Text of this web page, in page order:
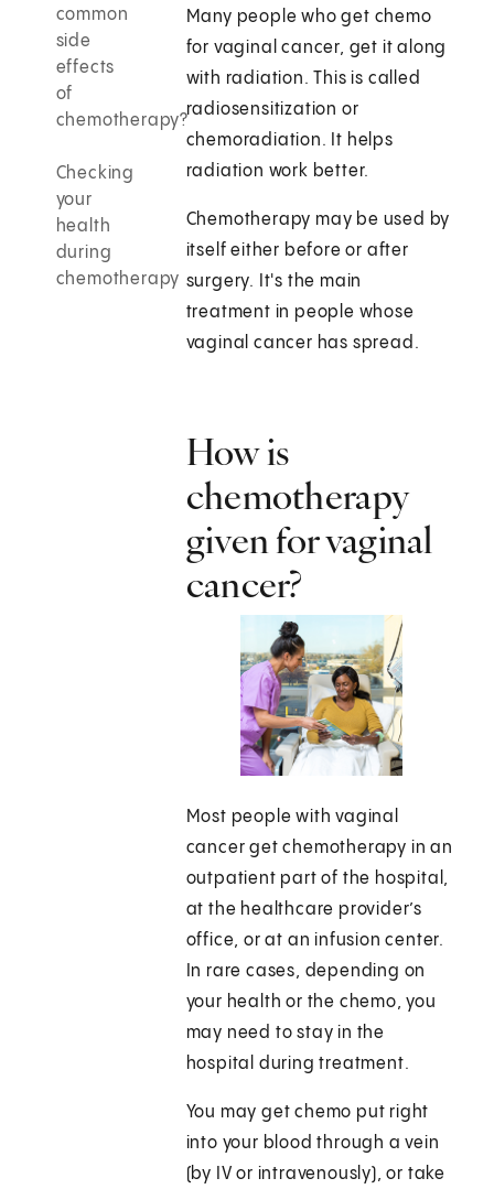
common
side
effects
of
chemotherapy?
Checking
your
health
during
chemotherapy
Many people who get chemo
for vaginal cancer, get it along
with radiation. This is called
radiosensitization or
chemoradiation. It helps
radiation work better.
Chemotherapy may be used by
itself either before or after
surgery. It's the main
treatment in people whose
vaginal cancer has spread.
How is
chemotherapy
given for vaginal
cancer?
Most people with vaginal
cancer get chemotherapy in an
outpatient part of the hospital,
at the healthcare provider’s
office, or at an infusion center.
In rare cases, depending on
your health or the chemo, you
may need to stay in the
hospital during treatment.
You may get chemo put right
into your blood through a vein
(by IV or intravenously), or take